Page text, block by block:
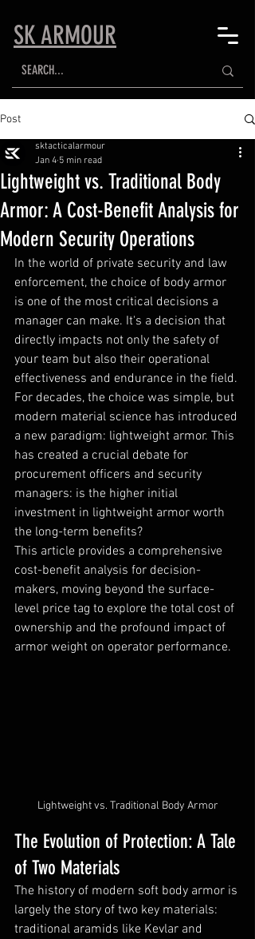
SK ARMOUR
Post
Lightweight vs. Traditional Body
Armor: A Cost-Benefit Analysis for
Modern Security Operations
sktacticalarmour
Jan 4 5 min read
In the world of private security and law
enforcement, the choice of body armor
is one of the most critical decisions a
manager can make. It's a decision that
directly impacts not only the safety of
your team but also their operational
effectiveness and endurance in the field.
For decades, the choice was simple, but
modern material science has introduced
a new paradigm: lightweight armor. This
has created a crucial debate for
procurement officers and security
managers: is the higher initial
investment in lightweight armor worth
the long-term benefits?
This article provides a comprehensive
cost-benefit analysis for decision-
makers, moving beyond the surface-
level price tag to explore the total cost of
ownership and the profound impact of
armor weight on operator performance.
Lightweight vs. Traditional Body Armor
The Evolution of Protection: A Tale
of Two Materials
The history of modern soft body armor is
largely the story of two key materials:
traditional aramids like Kevlar and